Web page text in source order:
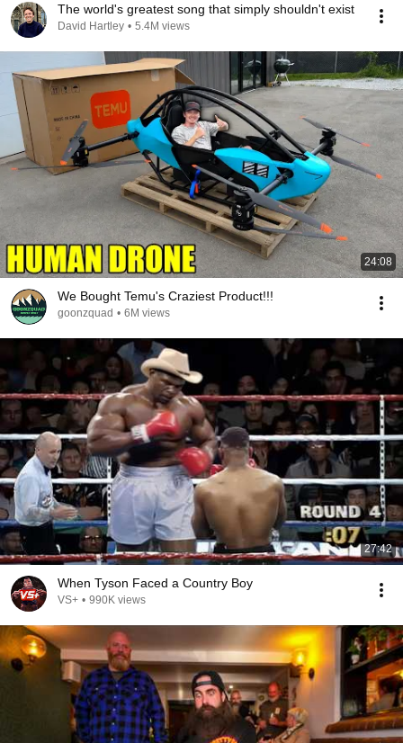
The world's greatest song that simply shouldn't exist
David Hartley • 5.4M views
24:08
We Bought Temu's Craziest Product!!!
goonzquad • 6M views
27:42
When Tyson Faced a Country Boy
VS+ • 990K views